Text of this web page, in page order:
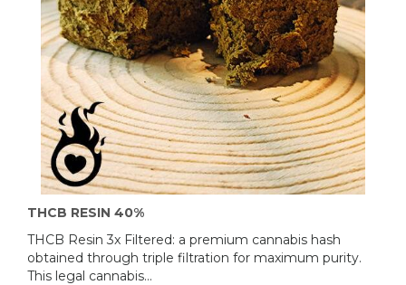
THCB RESIN 40%
THCB Resin 3x Filtered: a premium cannabis hash
obtained through triple filtration for maximum purity.
This legal cannabis...